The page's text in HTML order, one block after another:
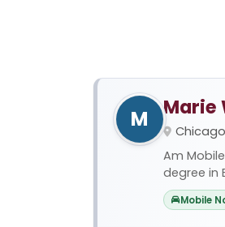
M Marie
Am
degree in
Mobile